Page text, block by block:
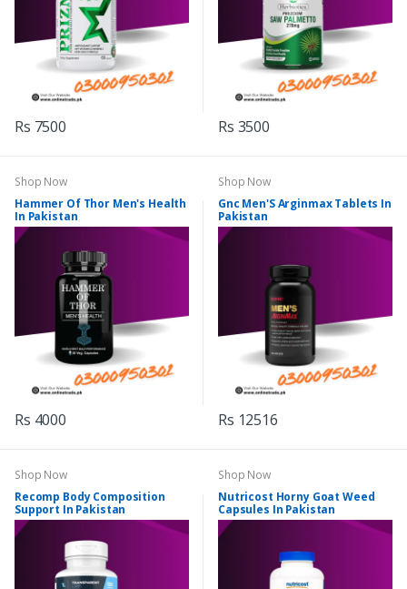
Rs 7500 Rs 3500
Shop Now
Hammer Of Thor Men's Health
In Pakistan
Rs 4000
Shop Now
Gnc Men'S Arginmax Tablets In
Pakistan
Rs 12516
Shop Now
Recomp Body Composition
Support In Pakistan
Shop Now
Nutricost Horny Goat Weed
Capsules In Pakistan